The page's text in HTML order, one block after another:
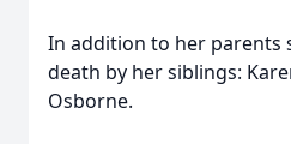
In addition to her parents
death by her siblings:
Osborne.